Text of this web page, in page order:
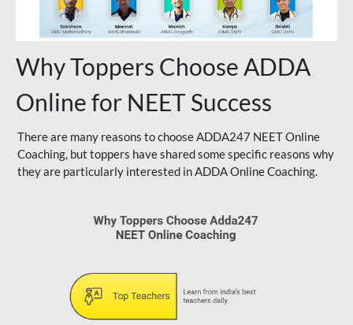
Why Toppers Choose ADDA
Online for NEET Success
There are many reasons to choose ADDA247 NEET Online
Coaching, but toppers have shared some specific reasons why
they are particularly interested in ADDA Online Coaching.